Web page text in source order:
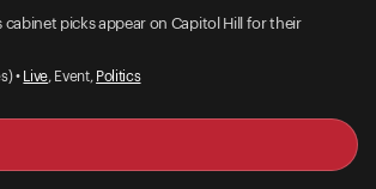
cabinet picks appear on Capitol Hill for their
• Live, Event, Politics